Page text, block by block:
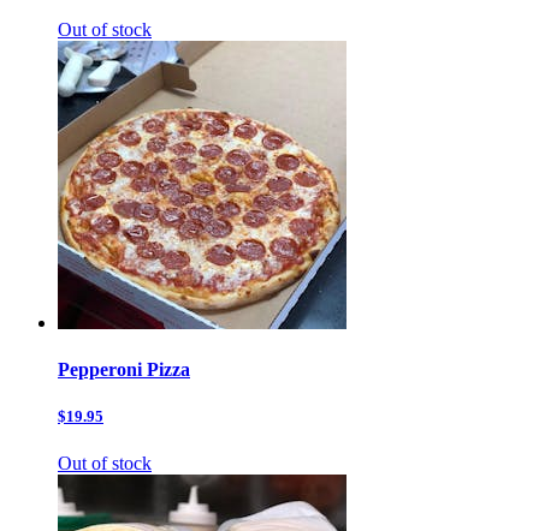
Out of stock
Pepperoni Pizza
$19.95
Out of stock